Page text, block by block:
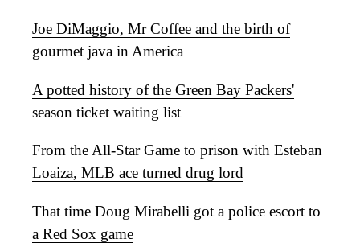
Joe DiMaggio, Mr Coffee and the birth of
gourmet java in America
A potted history of the Green Bay Packers'
season ticket waiting list
From the All-Star Game to prison with Esteban
Loaiza, MLB ace turned drug lord
That time Doug Mirabelli got a police escort to
a Red Sox game